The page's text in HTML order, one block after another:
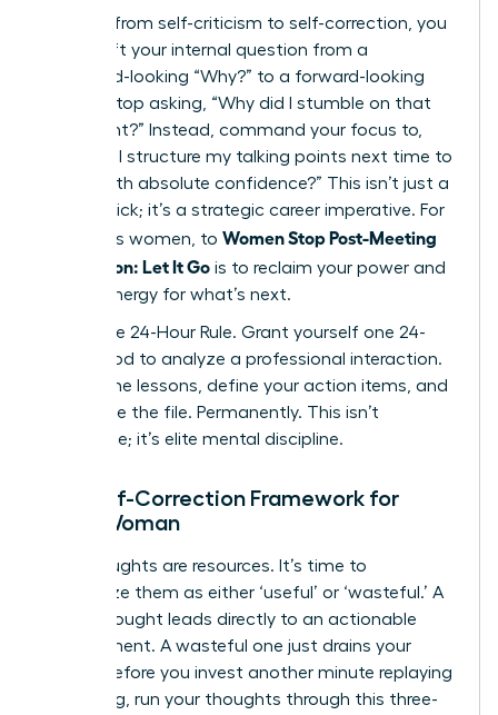
To pivot from self-criticism to self-correction, you
must shift your internal question from a
backward-looking “Why?” to a forward-looking
“How?” Stop asking, “Why did I stumble on that
data point?” Instead, command your focus to,
“How will I structure my talking points next time to
deliver with absolute confidence?” This isn’t just a
mental trick; it’s a strategic career imperative. For
ambitious women, to Women Stop Post-Meeting
Rumination: Let It Go is to reclaim your power and
mental energy for what’s next.
Adopt the 24-Hour Rule. Grant yourself one 24-
hour period to analyze a professional interaction.
Extract the lessons, define your action items, and
then close the file. Permanently. This isn’t
avoidance; it’s elite mental discipline.
The Self-Correction Framework for
Every Woman
Your thoughts are resources. It’s time to
categorize them as either ‘useful’ or ‘wasteful.’ A
useful thought leads directly to an actionable
improvement. A wasteful one just drains your
energy. Before you invest another minute replaying
a meeting, run your thoughts through this three-